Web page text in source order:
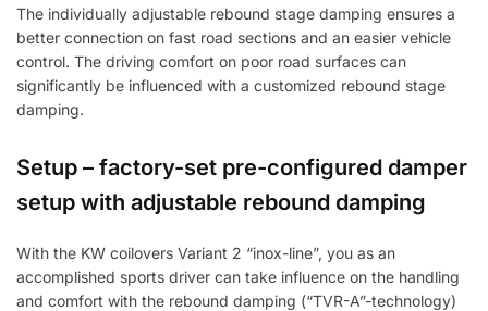
The individually adjustable rebound stage damping ensures a
better connection on fast road sections and an easier vehicle
control. The driving comfort on poor road surfaces can
significantly be influenced with a customized rebound stage
damping.
Setup – factory-set pre-configured damper
setup with adjustable rebound damping
With the KW coilovers Variant 2 “inox-line”, you as an
accomplished sports driver can take influence on the handling
and comfort with the rebound damping (“TVR-A”-technology)